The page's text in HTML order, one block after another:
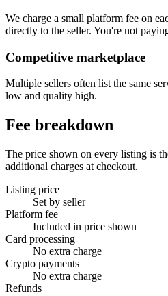
We charge a small platform fee on
directly to the seller. You're not
Competitive marketplace
Multiple sellers often list the same
low and quality high.
Fee breakdown
The price shown on every listing is
additional charges at checkout.
Listing price
Set by seller
Platform fee
Included in price shown
Card processing
No extra charge
Crypto payments
No extra charge
Refunds